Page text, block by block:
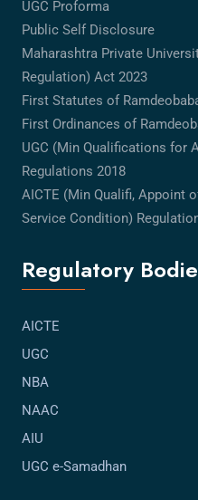
UGC Proforma
Public Self Disclosure
Maharashtra Private
Regulation) Act 2023
First Statutes of
First Ordinances of
UGC (Min Qualifications for
Regulations 2018
AICTE (Min Qualifi, Appoint
Service Condition)
Regulatory
AICTE
UGC
NBA
NAAC
AIU
UGC e-Samadhan